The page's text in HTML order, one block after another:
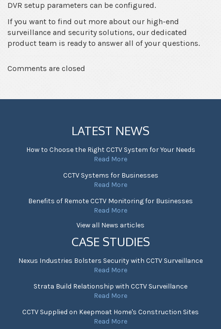
DVR setup parameters can be configured.
If you want to find out more about our high-end
surveillance and security solutions, our dedicated
product team is ready to answer all of your questions.
Comments are closed
LATEST NEWS
How to Choose the Right CCTV System for Your Needs
Read More
CCTV Systems for Businesses
Read More
Benefits of Remote CCTV Monitoring for Businesses
Read More
View all News articles
CASE STUDIES
Nexus Industries Bolsters Security with CCTV Surveillance
Read More
Strata Build Relationship with CCTV Surveillance
Read More
CCTV Supplied on Keepmoat Home's Construction Sites
Read More